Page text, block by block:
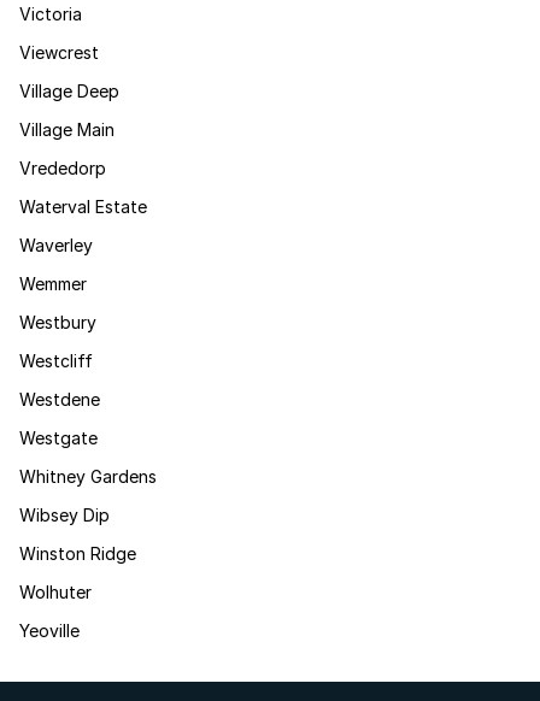
Victoria
Viewcrest
Village Deep
Village Main
Vrededorp
Waterval Estate
Waverley
Wemmer
Westbury
Westcliff
Westdene
Westgate
Whitney Gardens
Wibsey Dip
Winston Ridge
Wolhuter
Yeoville